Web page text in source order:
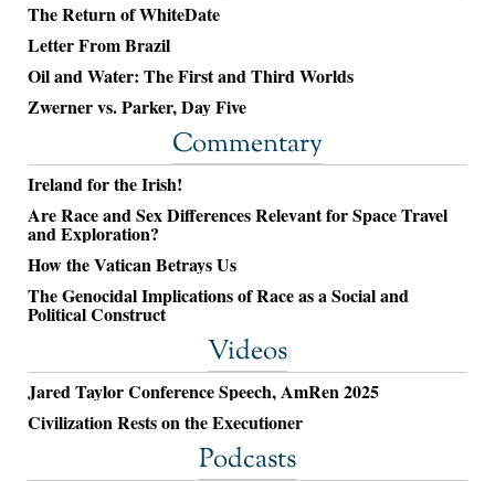
The Return of WhiteDate
Letter From Brazil
Oil and Water: The First and Third Worlds
Zwerner vs. Parker, Day Five
Commentary
Ireland for the Irish!
Are Race and Sex Differences Relevant for Space Travel
and Exploration?
How the Vatican Betrays Us
The Genocidal Implications of Race as a Social and
Political Construct
Videos
Jared Taylor Conference Speech, AmRen 2025
Civilization Rests on the Executioner
Podcasts